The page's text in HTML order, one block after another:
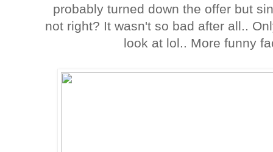
probably turned down the offer but
not right? It wasn't so bad after all..
look at lol.. More funny